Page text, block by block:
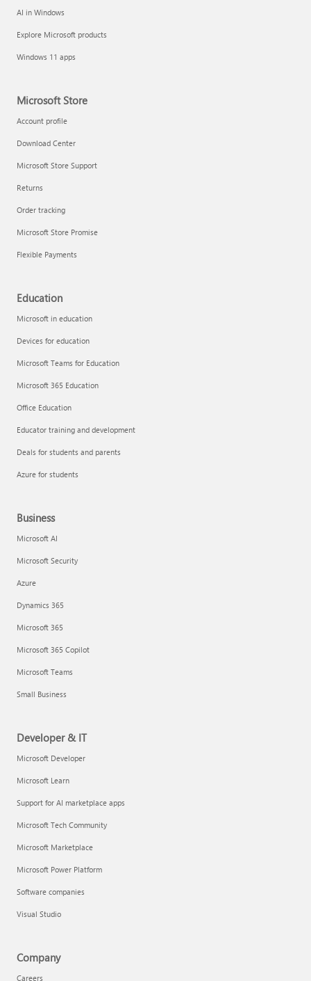
AI in Windows
Explore Microsoft products
Windows 11 apps
Microsoft Store
Account profile
Download Center
Microsoft Store Support
Returns
Order tracking
Microsoft Store Promise
Flexible Payments
Education
Microsoft in education
Devices for education
Microsoft Teams for Education
Microsoft 365 Education
Office Education
Educator training and development
Deals for students and parents
Azure for students
Business
Microsoft AI
Microsoft Security
Azure
Dynamics 365
Microsoft 365
Microsoft 365 Copilot
Microsoft Teams
Small Business
Developer & IT
Microsoft Developer
Microsoft Learn
Support for AI marketplace apps
Microsoft Tech Community
Microsoft Marketplace
Microsoft Power Platform
Software companies
Visual Studio
Company
Careers